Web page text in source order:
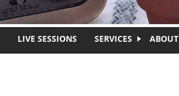
LIVE SESSIONS SERVICES ABOUT